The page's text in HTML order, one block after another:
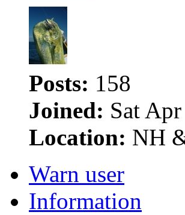
Posts: 158
Joined: Sat
Location: NH
Warn user
Information